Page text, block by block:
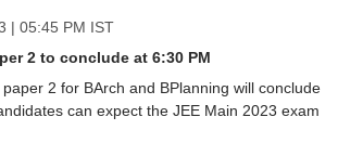
| 05:45 PM IST
2 to conclude at 6:30 PM
2 for BArch and BPlanning will conclude
can expect the JEE Main 2023 exam